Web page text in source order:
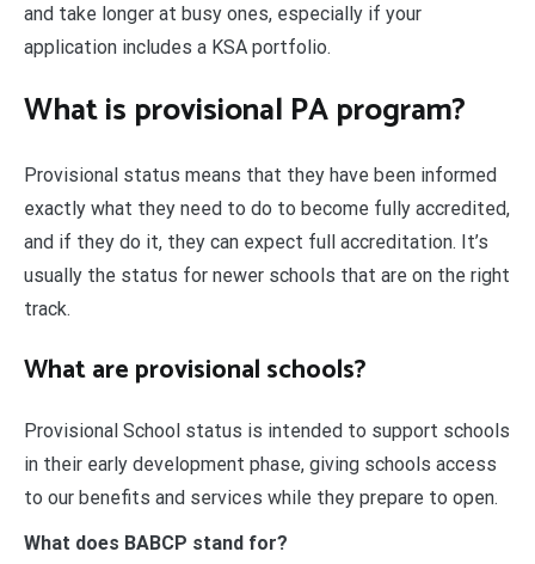
and take longer at busy ones, especially if your
application includes a KSA portfolio.
What is provisional PA program?
Provisional status means that they have been informed
exactly what they need to do to become fully accredited,
and if they do it, they can expect full accreditation. It’s
usually the status for newer schools that are on the right
track.
What are provisional schools?
Provisional School status is intended to support schools
in their early development phase, giving schools access
to our benefits and services while they prepare to open.
What does BABCP stand for?